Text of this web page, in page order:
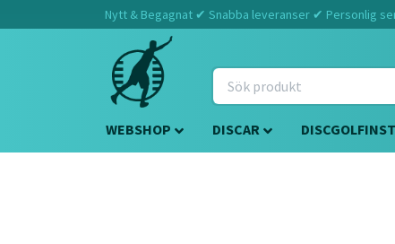
Nytt & Begagnat ✔ Snabba leveranser ✔ Personlig
WEBSHOP DISCAR